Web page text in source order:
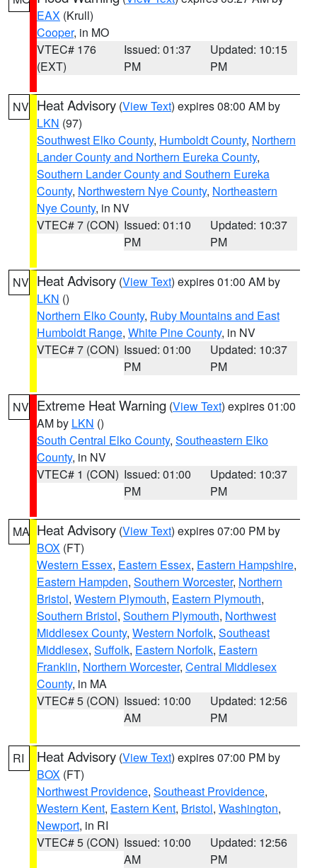
EAX (Krull)
Cooper, in MO
VTEC# 176
(EXT)
Issued: 01:37
PM
Updated: 10:15
PM
NV Heat Advisory (View Text) expires 08:00 AM by
LKN (97)
Southwest Elko County, Humboldt County, Northern
Lander County and Northern Eureka County,
Southern Lander County and Southern Eureka
County, Northwestern Nye County, Northeastern
Nye County, in NV
VTEC# 7 (CON) Issued: 01:10
PM
Updated: 10:37
PM
NV Heat Advisory (View Text) expires 01:00 AM by
LKN ()
Northern Elko County, Ruby Mountains and East
Humboldt Range, White Pine County, in NV
VTEC# 7 (CON) Issued: 01:00
PM
Updated: 10:37
PM
NV Extreme Heat Warning (View Text) expires 01:00
AM by LKN ()
South Central Elko County, Southeastern Elko
County, in NV
VTEC# 1 (CON) Issued: 01:00
PM
Updated: 10:37
PM
MA Heat Advisory (View Text) expires 07:00 PM by
BOX (FT)
Western Essex, Eastern Essex, Eastern Hampshire,
Eastern Hampden, Southern Worcester, Northern
Bristol, Western Plymouth, Eastern Plymouth,
Southern Bristol, Southern Plymouth, Northwest
Middlesex County, Western Norfolk, Southeast
Middlesex, Suffolk, Eastern Norfolk, Eastern
Franklin, Northern Worcester, Central Middlesex
County, in MA
VTEC# 5 (CON) Issued: 10:00
AM
Updated: 12:56
PM
RI Heat Advisory (View Text) expires 07:00 PM by
BOX (FT)
Northwest Providence, Southeast Providence,
Western Kent, Eastern Kent, Bristol, Washington,
Newport, in RI
VTEC# 5 (CON) Issued: 10:00
AM
Updated: 12:56
PM